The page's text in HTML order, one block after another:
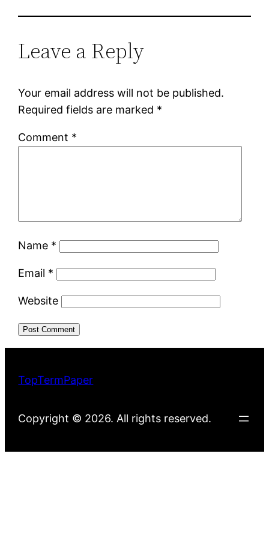
Leave a Reply
Your email address will not be published.
Required fields are marked *
Comment *
Name *
Email *
Website
TopTermPaper
Copyright © 2026. All rights reserved.